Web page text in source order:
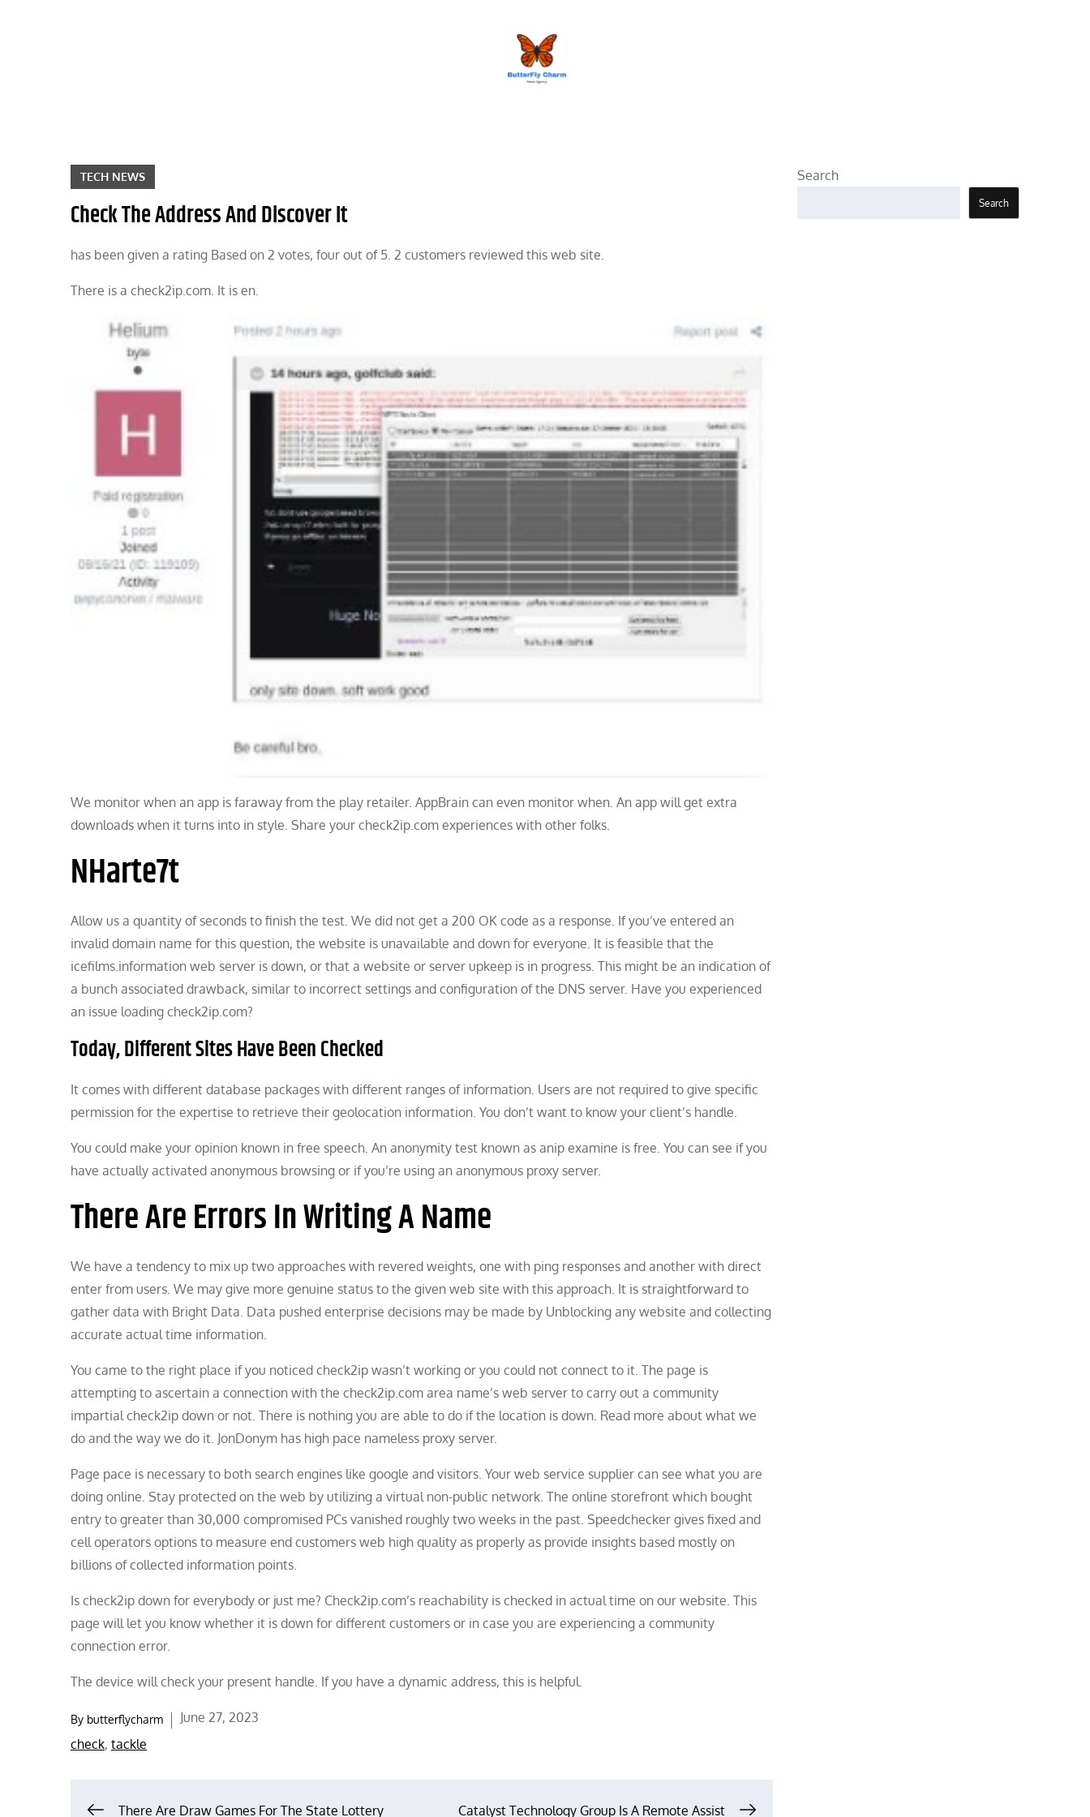
TECH NEWS
Check The Address And Discover It
has been given a rating Based on 2 votes, four out of 5. 2 customers reviewed this web site.
There is a check2ip.com. It is en.
We monitor when an app is faraway from the play retailer. AppBrain can even monitor when. An app will get extra
downloads when it turns into in style. Share your check2ip.com experiences with other folks.
NHarte7t
Allow us a quantity of seconds to finish the test. We did not get a 200 OK code as a response. If you’ve entered an
invalid domain name for this question, the website is unavailable and down for everyone. It is feasible that the
icefilms.information web server is down, or that a website or server upkeep is in progress. This might be an indication of
a bunch associated drawback, similar to incorrect settings and configuration of the DNS server. Have you experienced
an issue loading check2ip.com?
Today, Different Sites Have Been Checked
It comes with different database packages with different ranges of information. Users are not required to give specific
permission for the expertise to retrieve their geolocation information. You don’t want to know your client’s handle.
You could make your opinion known in free speech. An anonymity test known as anip examine is free. You can see if you
have actually activated anonymous browsing or if you’re using an anonymous proxy server.
There Are Errors In Writing A Name
We have a tendency to mix up two approaches with revered weights, one with ping responses and another with direct
enter from users. We may give more genuine status to the given web site with this approach. It is straightforward to
gather data with Bright Data. Data pushed enterprise decisions may be made by Unblocking any website and collecting
accurate actual time information.
You came to the right place if you noticed check2ip wasn’t working or you could not connect to it. The page is
attempting to ascertain a connection with the check2ip.com area name’s web server to carry out a community
impartial check2ip down or not. There is nothing you are able to do if the location is down. Read more about what we
do and the way we do it. JonDonym has high pace nameless proxy server.
Page pace is necessary to both search engines like google and visitors. Your web service supplier can see what you are
doing online. Stay protected on the web by utilizing a virtual non-public network. The online storefront which bought
entry to greater than 30,000 compromised PCs vanished roughly two weeks in the past. Speedchecker gives fixed and
cell operators options to measure end customers web high quality as properly as provide insights based mostly on
billions of collected information points.
Is check2ip down for everybody or just me? Check2ip.com’s reachability is checked in actual time on our website. This
page will let you know whether it is down for different customers or in case you are experiencing a community
connection error.
The device will check your present handle. If you have a dynamic address, this is helpful.
By butterflycharm
Posted
June 27, 2023
check, tackle
There Are Draw Games For The State Lottery Catalyst Technology Group Is A Remote Assist
Search
Search